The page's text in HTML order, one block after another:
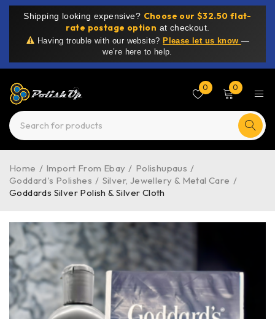
Shipping looking expensive? Choose our $32.50 flat-
rate postage option at checkout.
Having trouble with our website? Please let us know —
we’re here to help.
0 0
Home / Import From Ebay / Polishupaus /
Goddard's Polishes / Silver, Jewellery & Metal Care /
Goddards Silver Polish & Silver Cloth